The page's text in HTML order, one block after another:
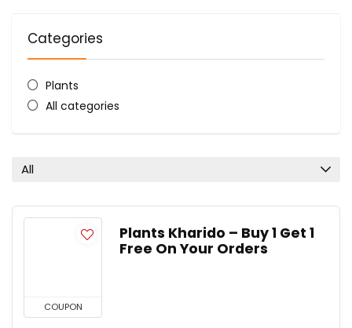
Categories
Plants
All categories
All
COUPON
Plants Kharido – Buy 1 Get 1
Free On Your Orders